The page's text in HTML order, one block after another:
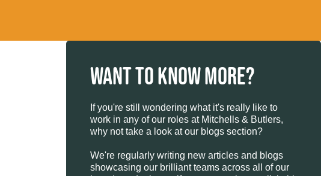
WANT TO KNOW MORE?
If you're still wondering what it's really like to
work in any of our roles at Mitchells & Butlers,
why not take a look at our blogs section?
We're regularly writing new articles and blogs
showcasing our brilliant teams across all of our